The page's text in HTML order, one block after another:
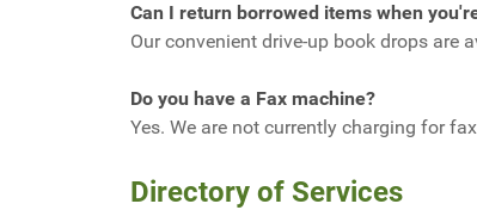
Can I return borrowed items when
Our convenient drive-up book drops are
Do you have a Fax machine?
Yes. We are not currently charging for
Directory of Services